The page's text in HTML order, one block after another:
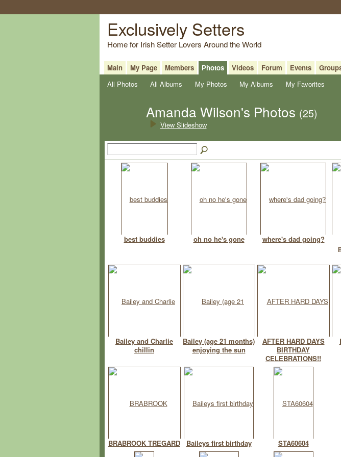
Exclusively Setters
Home for Irish Setter Lovers Around the World
Main My Page Members Photos Videos Forum Events
All Photos
All Albums My Photos My Albums My Favorites
Amanda Wilson's Photos (25)
View Slideshow
best buddies oh no he's gone where's dad going?
Bailey and Charlie
chillin
Bailey (age 21 months)
enjoying the sun
AFTER HARD DAYS
BIRTHDAY
CELEBRATIONS!!
BRABROOK TREGARD Baileys first birthday STA60604